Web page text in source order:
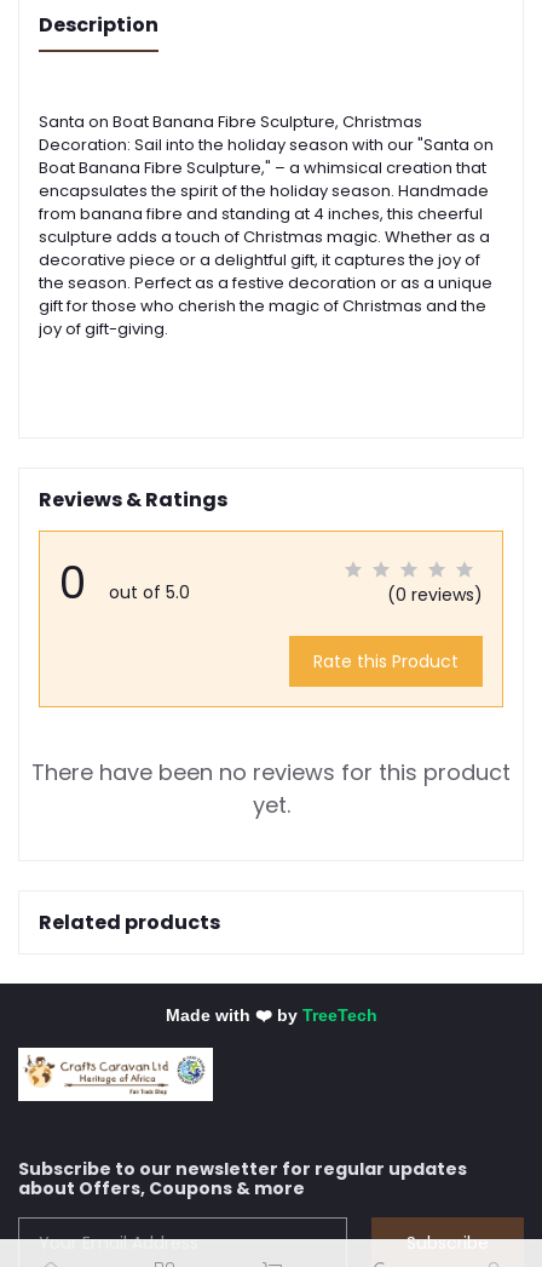
Description
Santa on Boat Banana Fibre Sculpture, Christmas
Decoration: Sail into the holiday season with our "Santa on
Boat Banana Fibre Sculpture," – a whimsical creation that
encapsulates the spirit of the holiday season. Handmade
from banana fibre and standing at 4 inches, this cheerful
sculpture adds a touch of Christmas magic. Whether as a
decorative piece or a delightful gift, it captures the joy of
the season. Perfect as a festive decoration or as a unique
gift for those who cherish the magic of Christmas and the
joy of gift-giving.
Reviews & Ratings
0 out of 5.0 (0 reviews)
Rate this Product
There have been no reviews for this product
yet.
Related products
Made with ❤️ by TreeTech
Subscribe to our newsletter for regular updates
about Offers, Coupons & more
Subscribe